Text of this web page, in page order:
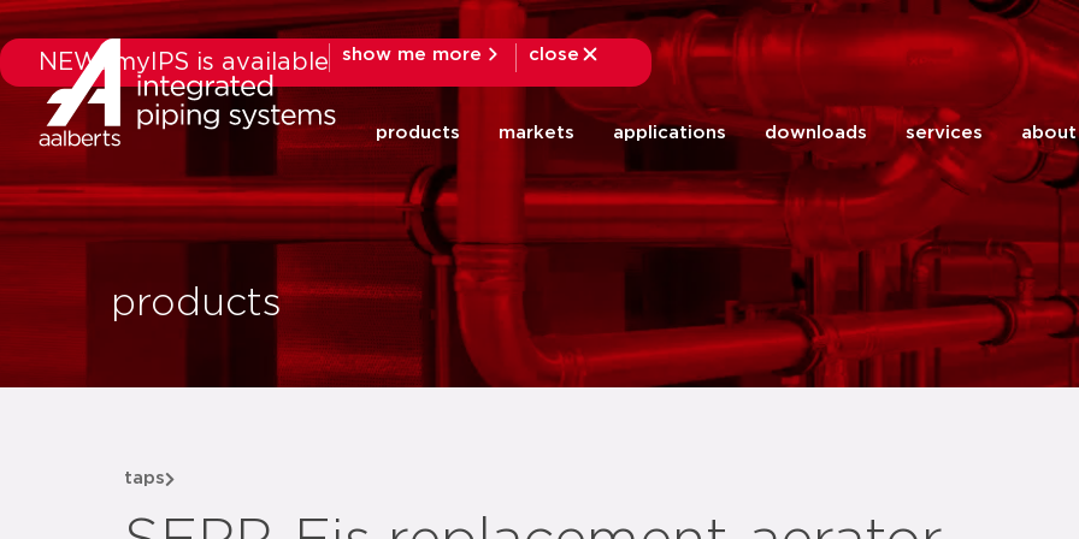
NEW: myIPS is available show me more
close
close
products markets applications downloads services about
products
taps